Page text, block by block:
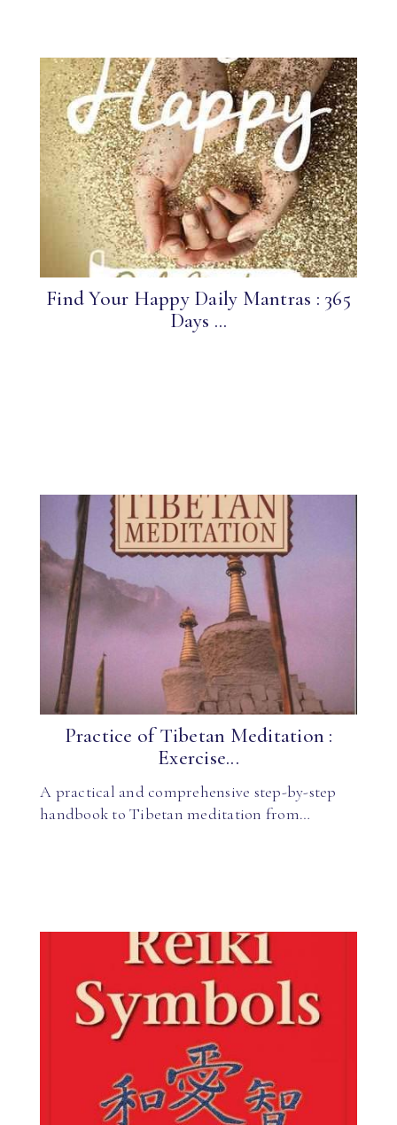
Find Your Happy Daily Mantras : 365
Days ...
Practice of Tibetan Meditation :
Exercise...
A practical and comprehensive step-by-step
handbook to Tibetan meditation from…